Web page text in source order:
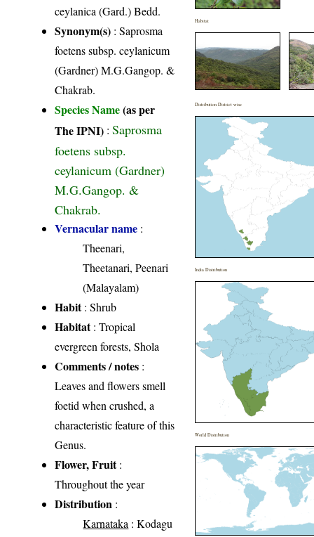
ceylanica (Gard.) Bedd.
Synonym(s) : Saprosma
foetens subsp. ceylanicum
(Gardner) M.G.Gangop. &
Chakrab.
Species Name(as per
The IPNI) :Saprosma
foetens subsp.
ceylanicum (Gardner)
M.G.Gangop. &
Chakrab.
Vernacular name :
Theenari,
Theetanari, Peenari
(Malayalam)
Habit: Shrub
Habitat: Tropical
evergreen forests, Shola
Comments / notes :
Leaves and flowers smell
foetid when crushed, a
characteristic feature of this
Genus.
Flower, Fruit:
Throughout the year
Distribution :
Karnataka : Kodagu
Habitat
Distribution District wise
India Distribution
World Distribution